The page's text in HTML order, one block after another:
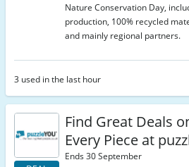
Nature Conservation Day,
production, 100% recycled
and mainly regional partners.
3 used in the last hour
Find Great Deals
Every Piece at
Ends 30 September